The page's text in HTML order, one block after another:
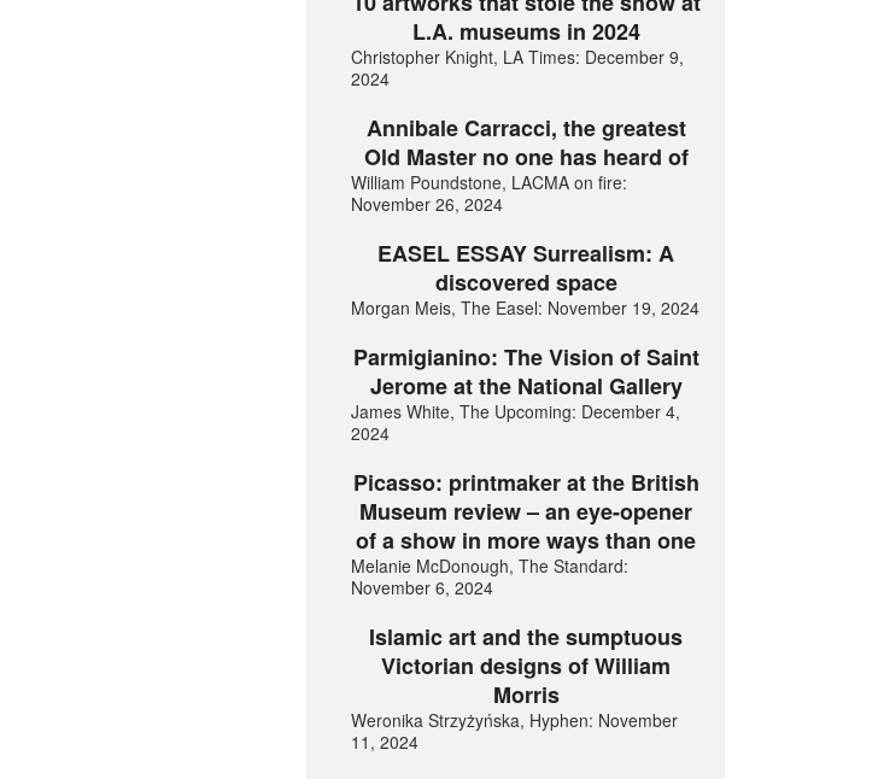
L.A. museums in 2024
Christopher Knight, LA Times: December 9,
2024
Annibale Carracci, the greatest
Old Master no one has heard of
William Poundstone, LACMA on fire:
November 26, 2024
EASEL ESSAY Surrealism: A
discovered space
Morgan Meis, The Easel: November 19, 2024
Parmigianino: The Vision of Saint
Jerome at the National Gallery
James White, The Upcoming: December 4,
2024
Picasso: printmaker at the British
Museum review – an eye-opener
of a show in more ways than one
Melanie McDonough, The Standard:
November 6, 2024
Islamic art and the sumptuous
Victorian designs of William
Morris
Weronika Strzyżyńska, Hyphen: November
11, 2024